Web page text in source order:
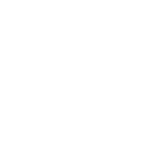
that the experience of
inner experience. This